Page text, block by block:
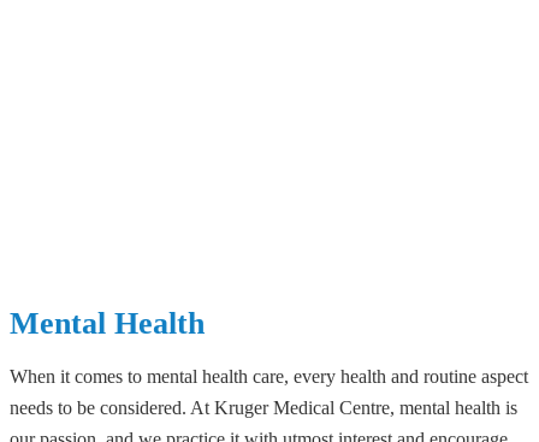
Mental Health
When it comes to mental health care, every health and routine aspect
needs to be considered. At Kruger Medical Centre, mental health is